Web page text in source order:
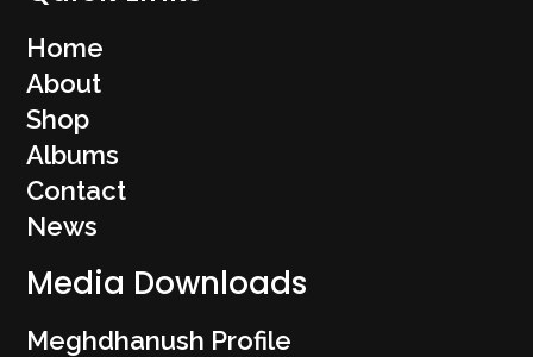
Home
About
Shop
Albums
Contact
News
Media Downloads
Meghdhanush Profile